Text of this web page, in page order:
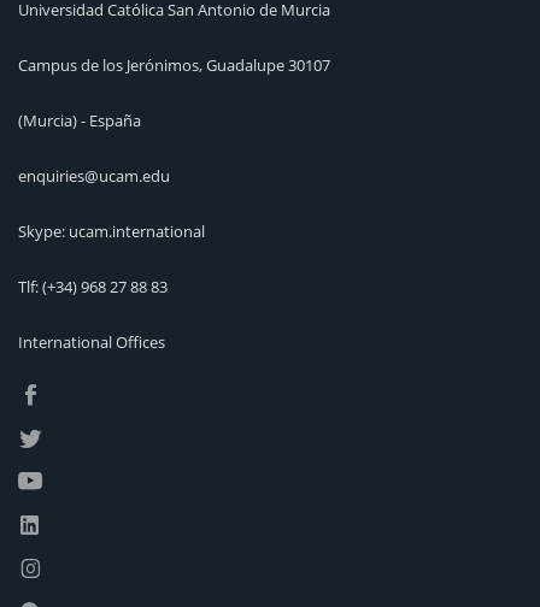
Universidad Católica San Antonio de Murcia
Campus de los Jerónimos, Guadalupe 30107
(Murcia) - España
enquiries@ucam.edu
Skype: ucam.international
Tlf:(+34) 968 27 88 83
International Offices